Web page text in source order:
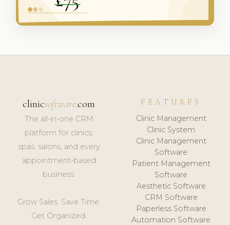
clinicsoftware.com
The all-in-one CRM
platform for clinics,
spas, salons, and every
appointment-based
business.
Grow Sales. Save Time.
Get Organized.
FEATURES
Clinic Management
Clinic System
Clinic Management
Software
Patient Management
Software
Aesthetic Software
CRM Software
Paperless Software
Automation Software